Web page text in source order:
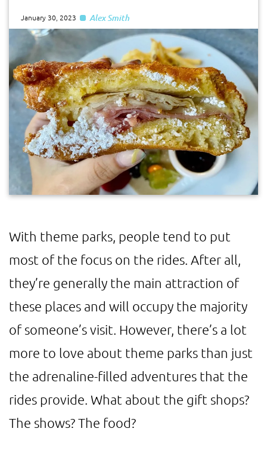
January 30, 2023 Alex Smith
With theme parks, people tend to put
most of the focus on the rides. After all,
they’re generally the main attraction of
these places and will occupy the majority
of someone’s visit. However, there’s a lot
more to love about theme parks than just
the adrenaline-filled adventures that the
rides provide. What about the gift shops?
The shows? The food?